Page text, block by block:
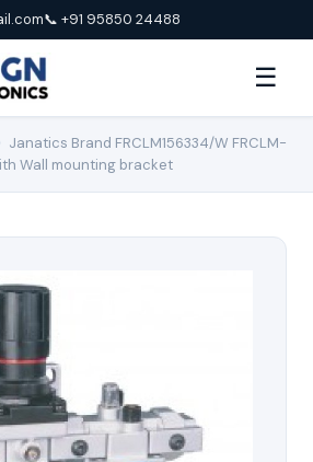
📞 +91 95850 24488
☰
Janatics Brand FRCLM156334/W FRCLM-
Wall mounting bracket